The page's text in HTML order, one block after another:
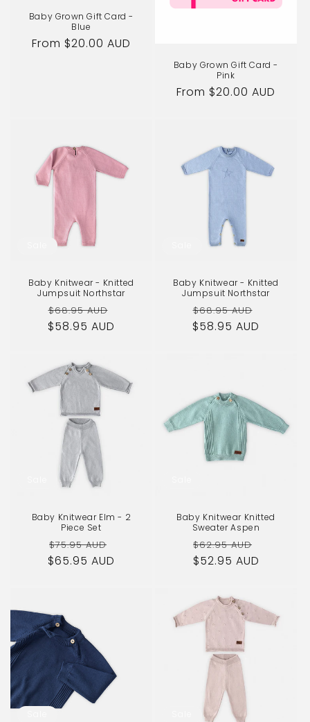
Baby Grown Gift Card -
Blue
Regular
From $20.00 AUD
Baby Grown Gift Card -
Pink
Regular
From $20.00 AUD
Baby Knitwear - Knitted
Jumpsuit Northstar
Regular
price
$68.95 AUD
$58.95 AUD
Baby Knitwear - Knitted
Jumpsuit Northstar
Regular
price
$68.95 AUD
$58.95 AUD
Baby Knitwear Elm - 2
Piece Set
Regular
price
$75.95 AUD
$65.95 AUD
Baby Knitwear Knitted
Sweater Aspen
Regular
price
$62.95 AUD
$52.95 AUD